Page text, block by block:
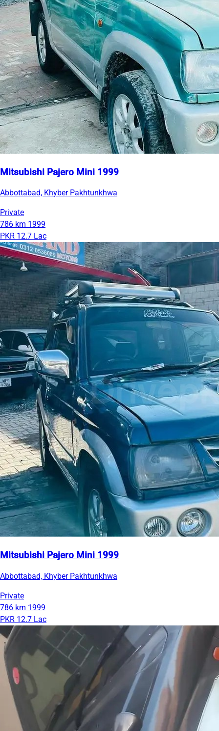
Mitsubishi Pajero Mini 1999
Abbottabad, Khyber Pakhtunkhwa
Private
786 km 1999
PKR 12.7 Lac
Mitsubishi Pajero Mini 1999
Abbottabad, Khyber Pakhtunkhwa
Private
786 km 1999
PKR 12.7 Lac